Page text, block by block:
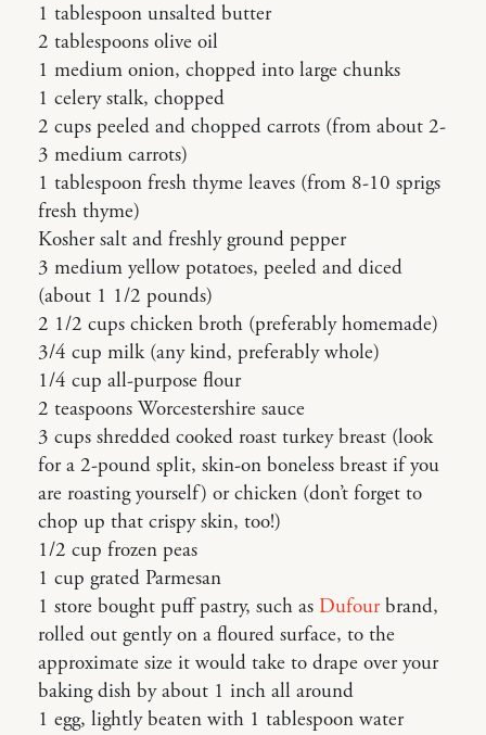
1 tablespoon unsalted butter
2 tablespoons olive oil
1 medium onion, chopped into large chunks
1 celery stalk, chopped
2 cups peeled and chopped carrots (from about 2-
3 medium carrots)
1 tablespoon fresh thyme leaves (from 8-10 sprigs
fresh thyme)
Kosher salt and freshly ground pepper
3 medium yellow potatoes, peeled and diced
(about 1 1/2 pounds)
2 1/2 cups chicken broth (preferably homemade)
3/4 cup milk (any kind, preferably whole)
1/4 cup all-purpose flour
2 teaspoons Worcestershire sauce
3 cups shredded cooked roast turkey breast (look
for a 2-pound split, skin-on boneless breast if you
are roasting yourself) or chicken (don’t forget to
chop up that crispy skin, too!)
1/2 cup frozen peas
1 cup grated Parmesan
1 store bought puff pastry, such as Dufourbrand,
rolled out gently on a floured surface, to the
approximate size it would take to drape over your
baking dish by about 1 inch all around
1 egg, lightly beaten with 1 tablespoon water